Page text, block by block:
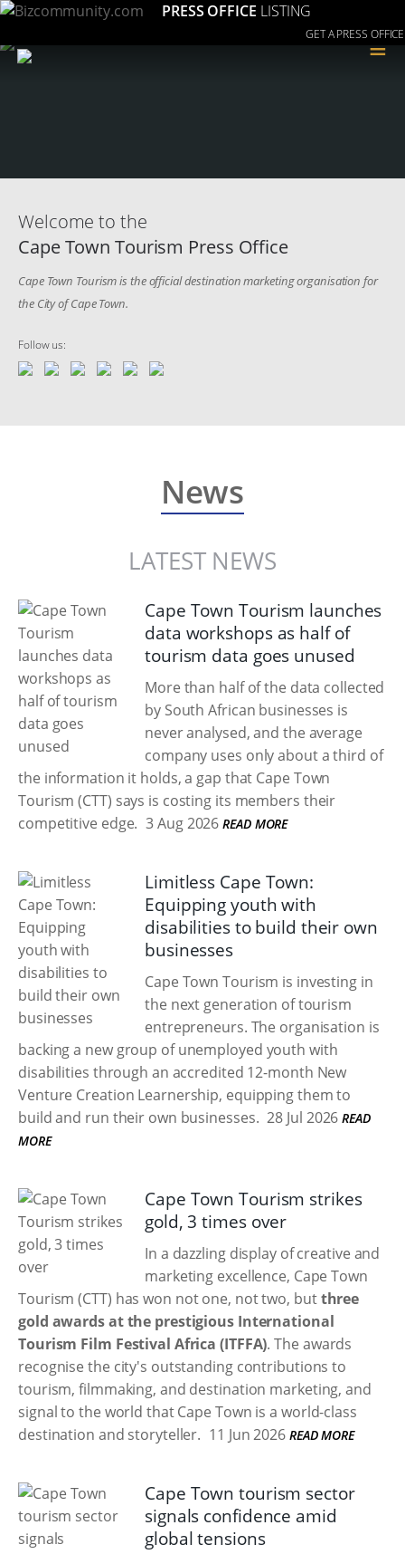
PRESS OFFICE LISTING
GET A PRESS OFFICE
≡
Welcome to the
Cape Town Tourism Press Office
Cape Town Tourism is the official destination marketing organisation for
the City of Cape Town.
Follow us:
News
LATEST NEWS
Cape Town Tourism launches
data workshops as half of
tourism data goes unused
More than half of the data collected
by South African businesses is
never analysed, and the average
company uses only about a third of
the information it holds, a gap that Cape Town
Tourism (CTT) says is costing its members their
competitive edge. 3 Aug 2026 READ MORE
Limitless Cape Town:
Equipping youth with
disabilities to build their own
businesses
Cape Town Tourism is investing in
the next generation of tourism
entrepreneurs. The organisation is
backing a new group of unemployed youth with
disabilities through an accredited 12-month New
Venture Creation Learnership, equipping them to
build and run their own businesses. 28 Jul 2026 READ
MORE
Cape Town Tourism strikes
gold, 3 times over
In a dazzling display of creative and
marketing excellence, Cape Town
Tourism (CTT) has won not one, not two, butthree
gold awards at the prestigious International
Tourism Film Festival Africa (ITFFA). The awards
recognise the city's outstanding contributions to
tourism, filmmaking, and destination marketing, and
signal to the world that Cape Town is a world-class
destination and storyteller. 11 Jun 2026 READ MORE
Cape Town tourism sector
signals confidence amid
global tensions